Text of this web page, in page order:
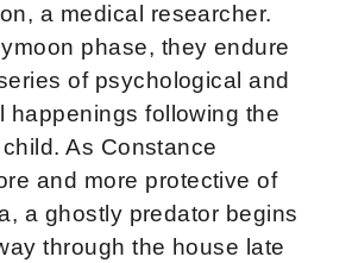
a medical researcher.
phase, they endure
of psychological and
happenings following the
As Constance
and more protective of
a ghostly predator begins
through the house late